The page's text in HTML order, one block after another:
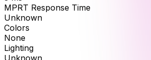
MPRT Response Time
Unknown
Colors
None
Lighting